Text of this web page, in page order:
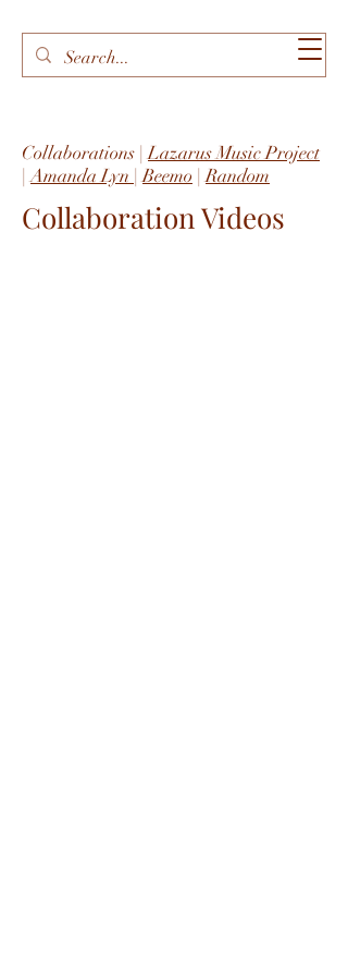
Collaborations |Lazarus Music Project
|Amanda Lyn |Beemo |Random
Collaboration Videos